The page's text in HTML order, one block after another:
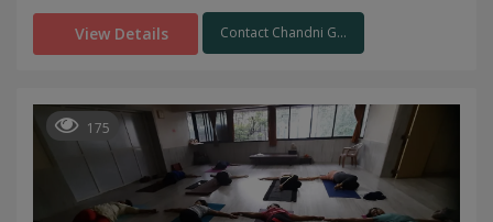
View Details Contact Chandni G...
175